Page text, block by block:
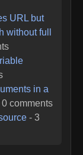
URL but
without full
in a
0 comments
-3